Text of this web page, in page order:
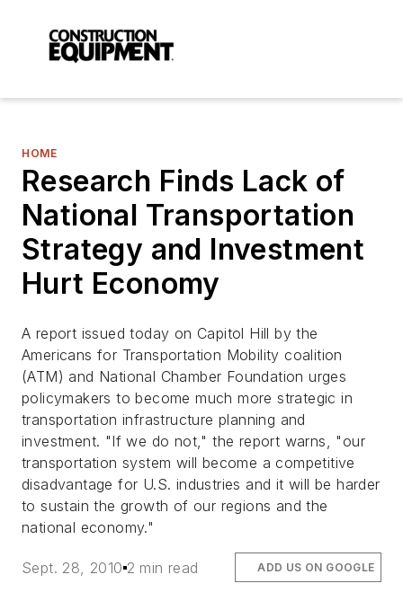
HOME
Research Finds Lack of
National Transportation
Strategy and Investment
Hurt Economy
A report issued today on Capitol Hill by the
Americans for Transportation Mobility coalition
(ATM) and National Chamber Foundation urges
policymakers to become much more strategic in
transportation infrastructure planning and
investment. "If we do not," the report warns, "our
transportation system will become a competitive
disadvantage for U.S. industries and it will be harder
to sustain the growth of our regions and the
national economy."
Sept. 28, 2010 2 min read ADD US ON GOOGLE